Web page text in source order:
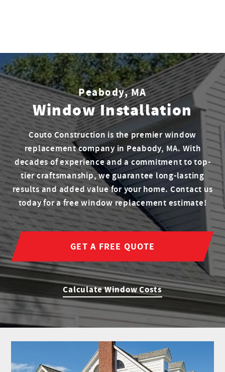
Peabody, MA
Window Installation
Couto Construction is the premier window
replacement company in Peabody, MA. With
decades of experience and a commitment to top-
tier craftsmanship, we guarantee long-lasting
results and added value for your home. Contact us
today for a free window replacement estimate!
GET A FREE QUOTE
Calculate Window Costs